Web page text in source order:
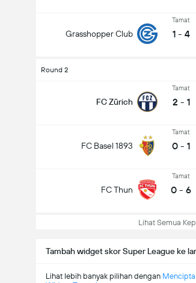
Grasshopper Club
Tamat
1 - 4
Round 2
FC Zürich
Tamat
2 - 1
FC Basel 1893
Tamat
0 - 1
FC Thun
Tamat
0 - 6
Lihat Semua
Tambah widget skor Super League ke
Lihat lebih banyak pilihan dengan Mencipta
Jumlah gol dalam perlawanan